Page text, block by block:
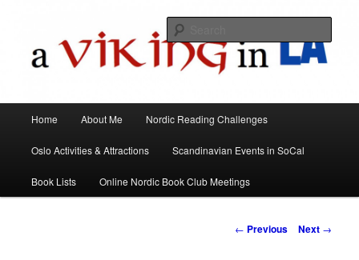
A Viking in LA
Skip
to
primary
Home About Me Nordic Reading Challenges
Oslo Activities & Attractions Scandinavian Events in SoCal
Book Lists Online Nordic Book Club Meetings
Post
← Previous Next →